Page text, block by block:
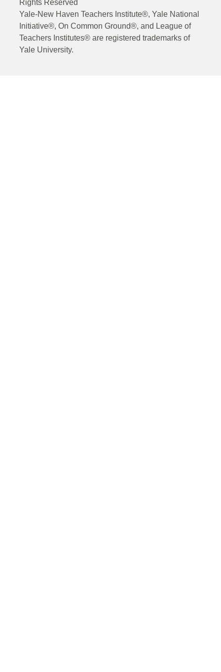
Rights Reserved
Yale-New Haven Teachers Institute®, Yale National
Initiative®, On Common Ground®, and League of
Teachers Institutes® are registered trademarks of
Yale University.